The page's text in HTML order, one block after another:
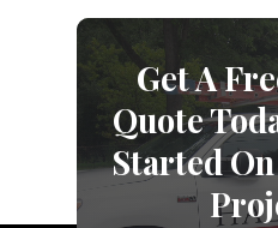
Get A
Quote
Started